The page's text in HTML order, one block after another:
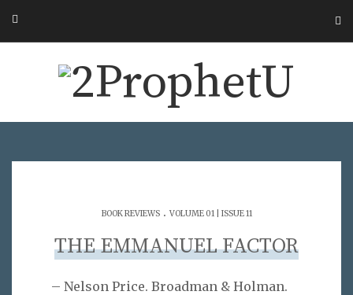
BOOK REVIEWS. VOLUME 01 | ISSUE 11
THE EMMANUEL FACTOR
– Nelson Price. Broadman & Holman.